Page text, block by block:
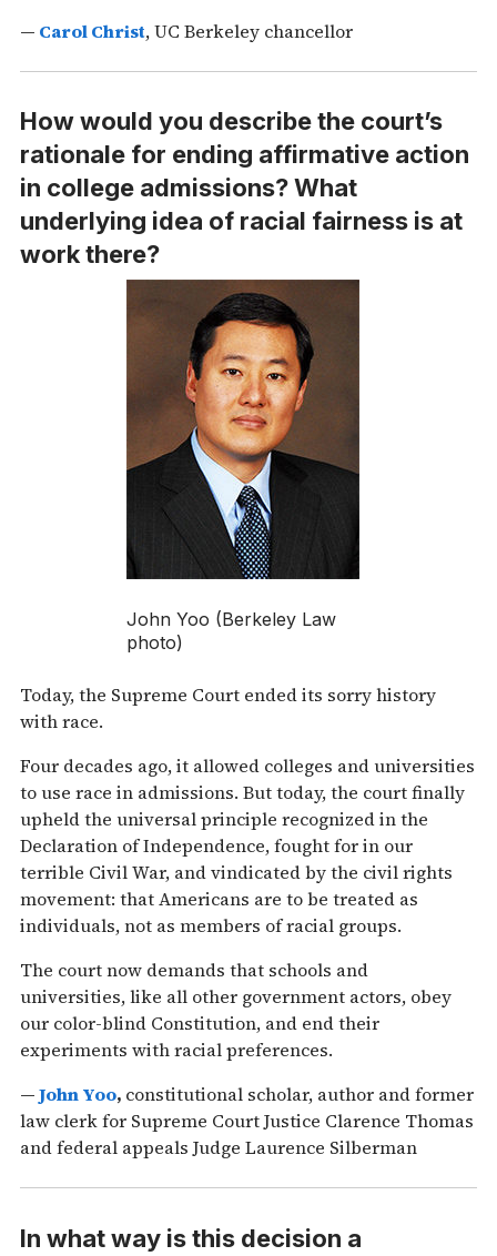
— Carol Christ, UC Berkeley chancellor
How would you describe the court’s
rationale for ending affirmative action
in college admissions? What
underlying idea of racial fairness is at
work there?
John Yoo (Berkeley Law
photo)
Today, the Supreme Court ended its sorry history
with race.
Four decades ago, it allowed colleges and universities
to use race in admissions. But today, the court finally
upheld the universal principle recognized in the
Declaration of Independence, fought for in our
terrible Civil War, and vindicated by the civil rights
movement: that Americans are to be treated as
individuals, not as members of racial groups.
The court now demands that schools and
universities, like all other government actors, obey
our color-blind Constitution, and end their
experiments with racial preferences.
—John Yoo, constitutional scholar, author and former
law clerk for Supreme Court Justice Clarence Thomas
and federal appeals Judge Laurence Silberman
In what way is this decision a